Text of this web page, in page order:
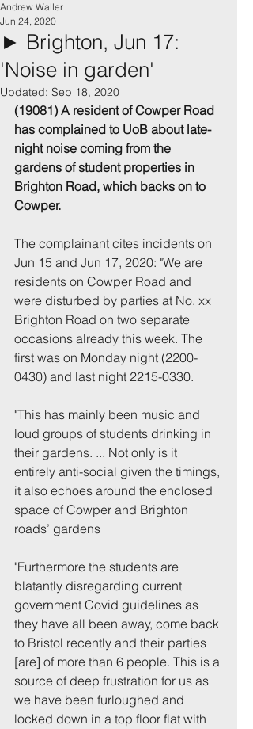
► Brighton, Jun 17:
'Noise in garden'
Andrew Waller
Jun 24, 2020
Updated: Sep 18, 2020
(19081) A resident of Cowper Road
has complained to UoB about late-
night noise coming from the
gardens of student properties in
Brighton Road, which backs on to
Cowper.
The complainant cites incidents on
Jun 15 and Jun 17, 2020: "We are
residents on Cowper Road and
were disturbed by parties at No. xx
Brighton Road on two separate
occasions already this week. The
first was on Monday night (2200-
0430) and last night 2215-0330.
"This has mainly been music and
loud groups of students drinking in
their gardens. ... Not only is it
entirely anti-social given the timings,
it also echoes around the enclosed
space of Cowper and Brighton
roads’ gardens
"Furthermore the students are
blatantly disregarding current
government Covid guidelines as
they have all been away, come back
to Bristol recently and their parties
[are] of more than 6 people. This is a
source of deep frustration for us as
we have been furloughed and
locked down in a top floor flat with